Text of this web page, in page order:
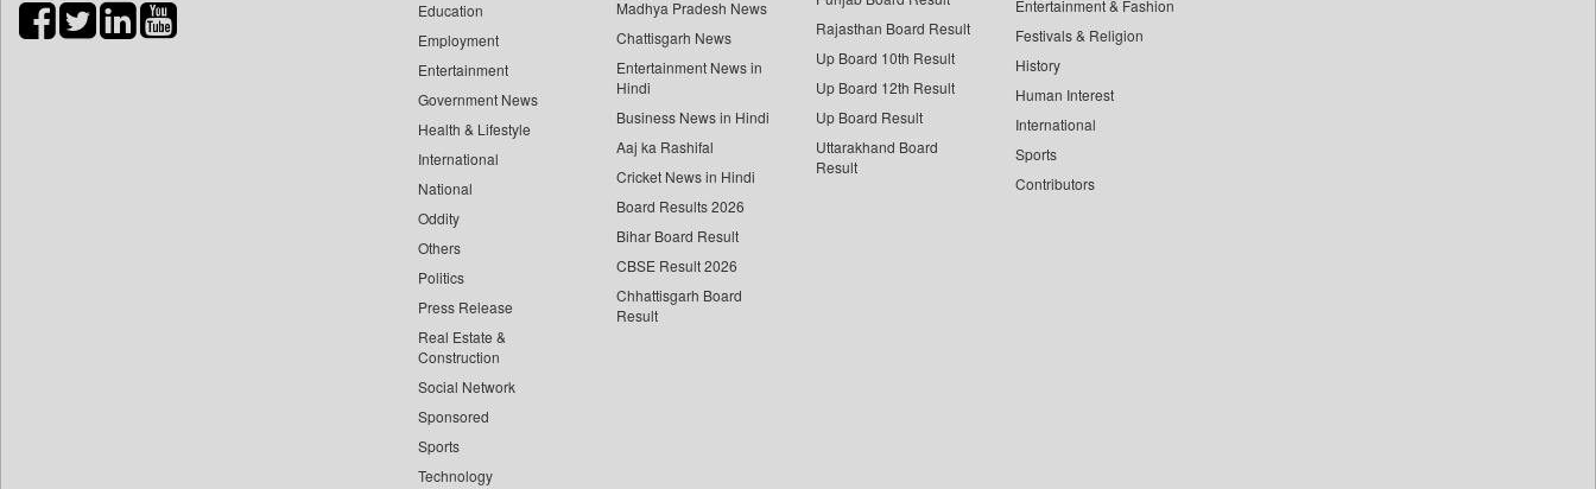
Bihar Times
Education
Employment
Entertainment
Government News
Health & Lifestyle
International
National
Oddity
Others
Politics
Press Release
Real Estate &
Construction
Social Network
Sponsored
Sports
Technology
Madhya Pradesh News
Chattisgarh News
Entertainment News in
Hindi
Business News in Hindi
Aaj ka Rashifal
Cricket News in Hindi
Board Results 2026
Bihar Board Result
CBSE Result 2026
Chhattisgarh Board
Result
Rajasthan Board Result
Up Board 10th Result
Up Board 12th Result
Up Board Result
Uttarakhand Board
Result
Entertainment & Fashion
Festivals & Religion
History
Human Interest
International
Sports
Contributors